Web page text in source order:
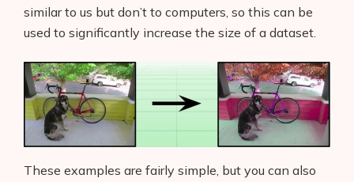
similar to us but don’t to computers, so this can be
used to significantly increase the size of a dataset.
These examples are fairly simple, but you can also